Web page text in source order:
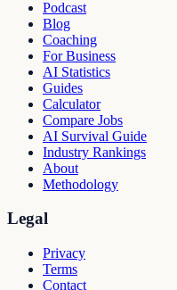
Podcast
Blog
Coaching
For Business
AI Statistics
Guides
Calculator
Compare Jobs
AI Survival Guide
Industry Rankings
About
Methodology
Legal
Privacy
Terms
Contact